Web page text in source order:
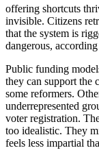
offering shortcuts
invisible. Citizens
that the system is
dangerous,
Public funding
they can support the
some reformers.
underrepresented
voter registration.
too idealistic. They
feels less impartial